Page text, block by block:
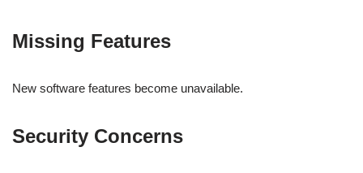
Missing Features
New software features become unavailable.
Security Concerns